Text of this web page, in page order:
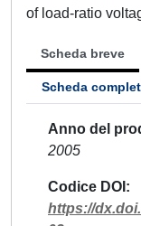
of load-ratio
Scheda breve
Scheda
Anno del
2005
Codice DOI
https://